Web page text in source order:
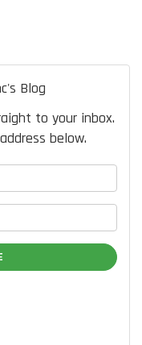
Blog
to your inbox.
below.